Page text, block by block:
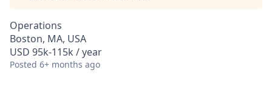
Operations
Boston, MA, USA
USD 95k-115k / year
Posted 6+ months ago